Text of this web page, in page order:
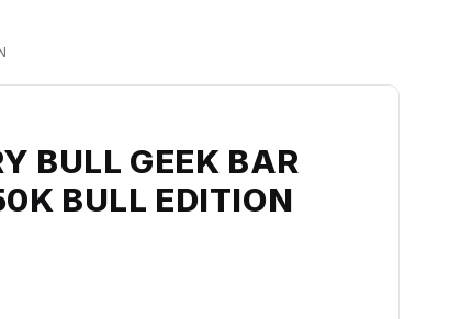
BULL GEEK BAR
BULL EDITION